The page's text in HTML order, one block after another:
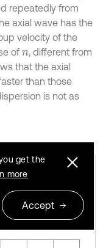
repeatedly from
axial wave has the
velocity of the
of n , different from
that the axial
than those
is not as
get the
more
Accept